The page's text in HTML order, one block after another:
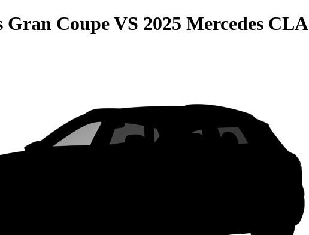
Gran CoupeVS 2025 Mercedes CLA